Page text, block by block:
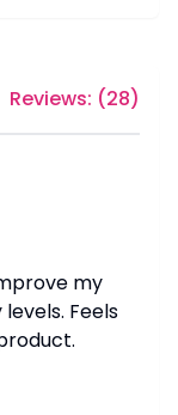
Reviews: (28)
my
Feels